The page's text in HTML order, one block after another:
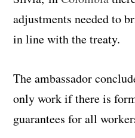
adjustments needed to
in line with the treaty.
The ambassador
only work if there is
guarantees for all